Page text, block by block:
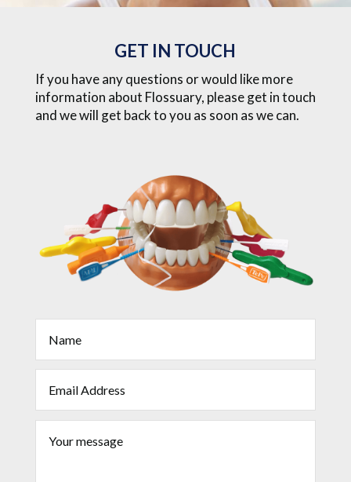
GET IN TOUCH
If you have any questions or would like more
information about Flossuary, please get in touch
and we will get back to you as soon as we can.